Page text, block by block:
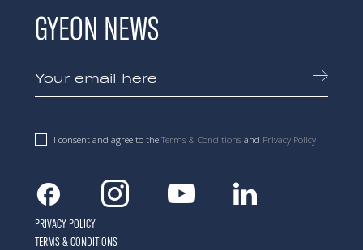
GYEON NEWS
I consent and agree to the Terms & Conditionsand Privacy Policy
FacebookInstagramYoutubeLinkedin
PRIVACY POLICY
TERMS & CONDITIONS